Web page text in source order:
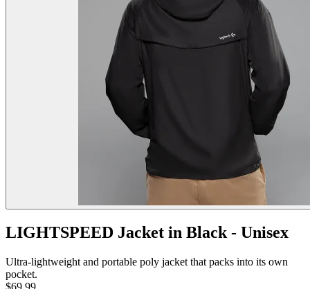
LIGHTSPEED Jacket in Black - Unisex
Ultra-lightweight and portable poly jacket that packs into its own
pocket.
$69.99